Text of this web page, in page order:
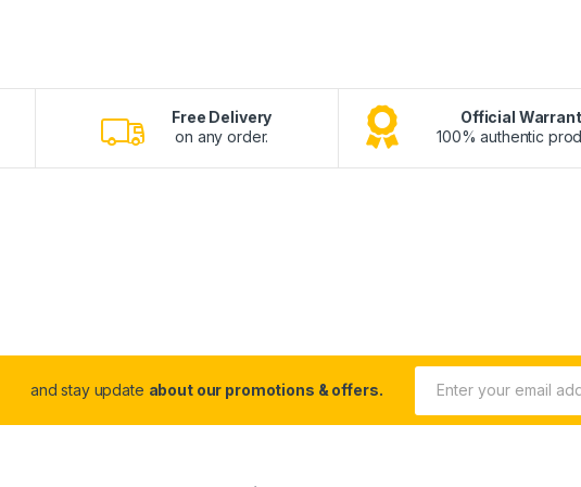
Free Delivery
on any order.
Official
100% authentic
and stay update about our promotions & offers.